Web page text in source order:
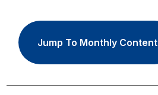
Jump To Monthly Content